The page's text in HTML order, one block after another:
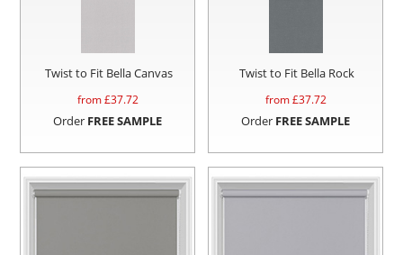
Twist to Fit Bella Canvas
from £37.72
Order FREE SAMPLE
Twist to Fit Bella Rock
from £37.72
Order FREE SAMPLE